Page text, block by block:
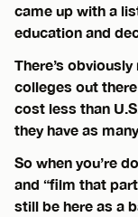
came up with a
education and
There’s
colleges out
cost less than
they have as
So when you’re
and “film that
still be here as a